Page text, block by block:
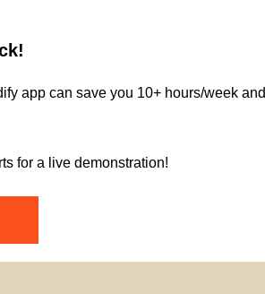
app can save you 10+ hours/week
for a live demonstration!